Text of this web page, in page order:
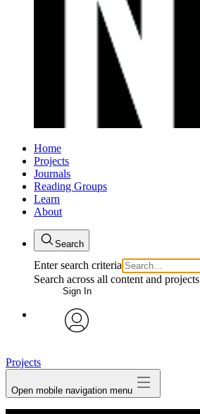
Home
Projects
Journals
Reading Groups
Learn
About
Search
Enter search criteria
Search across all content and projects
Sign In
Projects
Open mobile navigation menu